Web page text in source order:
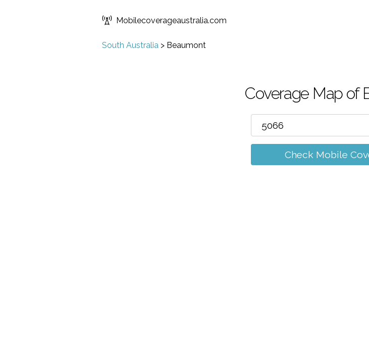
Mobilecoverageaustralia.com
South Australia > Beaumont
Coverage Map of
Check Mobile